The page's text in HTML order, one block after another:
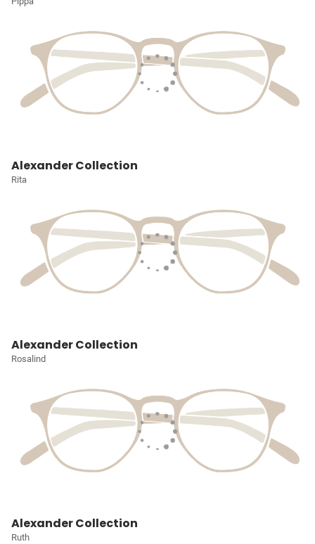
Alexander Collection
Rita
Alexander Collection
Rosalind
Alexander Collection
Ruth